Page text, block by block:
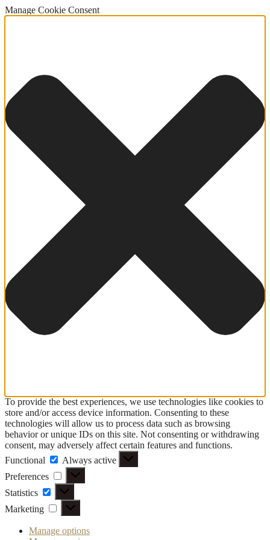
Manage Cookie Consent
To provide the best experiences, we use technologies like cookies to
store and/or access device information. Consenting to these
technologies will allow us to process data such as browsing
behavior or unique IDs on this site. Not consenting or withdrawing
consent, may adversely affect certain features and functions.
Functional
Functional
Always active
Preferences
Preferences
Statistics Statistics
Marketing Marketing
Manage options